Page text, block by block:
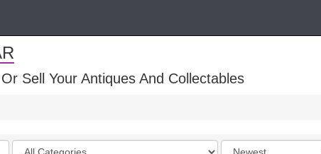
Sell Your Antiques And Collectables
Categories
Order